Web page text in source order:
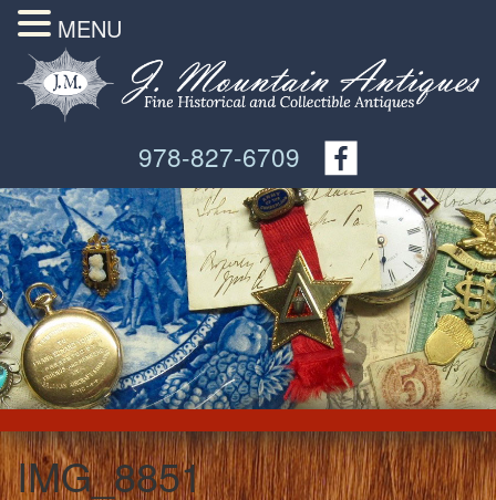
978-827-6709
IMG_8851
MENU